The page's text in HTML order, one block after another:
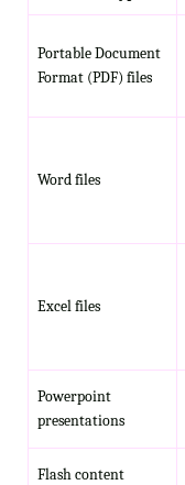
Portable Document
Format (PDF) files
Word files
Excel files
Powerpoint
presentations
Flash content